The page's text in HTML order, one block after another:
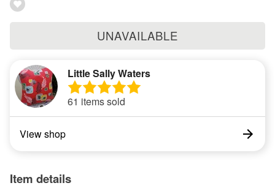
UNAVAILABLE
Little Sally Waters
61 items sold
View shop
Item details